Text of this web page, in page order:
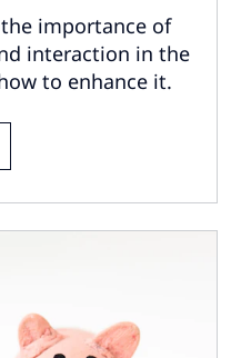
importance of
interaction in the
to enhance it.